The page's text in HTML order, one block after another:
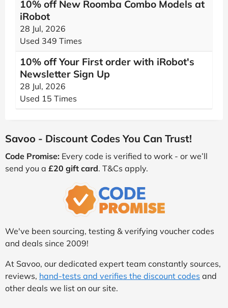
10% off New Roomba Combo Models at
iRobot
28 Jul, 2026
Used 349 Times
10% off Your First order with iRobot's
Newsletter Sign Up
28 Jul, 2026
Used 15 Times
Savoo - Discount Codes You Can Trust!
Code Promise: Every code is verified to work - or we’ll
send you a £20 gift card. T&Cs apply.
We've been sourcing, testing & verifying voucher codes
and deals since 2009!
At Savoo, our dedicated expert team constantly sources,
reviews, hand-tests and verifies the discount codes and
other deals we list on our site.